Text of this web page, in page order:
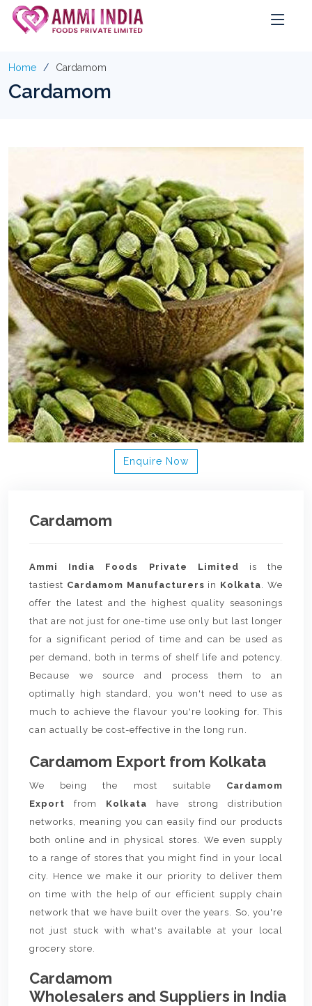
Home Cardamom
Cardamom
Enquire Now
Cardamom
Ammi India Foods Private Limited is the
tastiest Cardamom Manufacturers in Kolkata. We
offer the latest and the highest quality seasonings
that are not just for one-time use only but last longer
for a significant period of time and can be used as
per demand, both in terms of shelf life and potency.
Because we source and process them to an
optimally high standard, you won't need to use as
much to achieve the flavour you're looking for. This
can actually be cost-effective in the long run.
Cardamom Export from Kolkata
We being the most suitable Cardamom
Export from Kolkata
have strong distribution
networks, meaning you can easily find our products
both online and in physical stores. We even supply
to a range of stores that you might find in your local
city. Hence we make it our priority to deliver them
on time with the help of our efficient supply chain
network that we have built over the years. So, you're
not just stuck with what's available at your local
grocery store.
Cardamom
Wholesalers and Suppliers in India